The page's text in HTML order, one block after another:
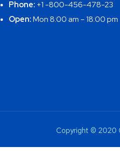
Phone: +1 -800-456-478-23
Open:Mon 8:00 am – 18:00 pm
Copyright © 2020